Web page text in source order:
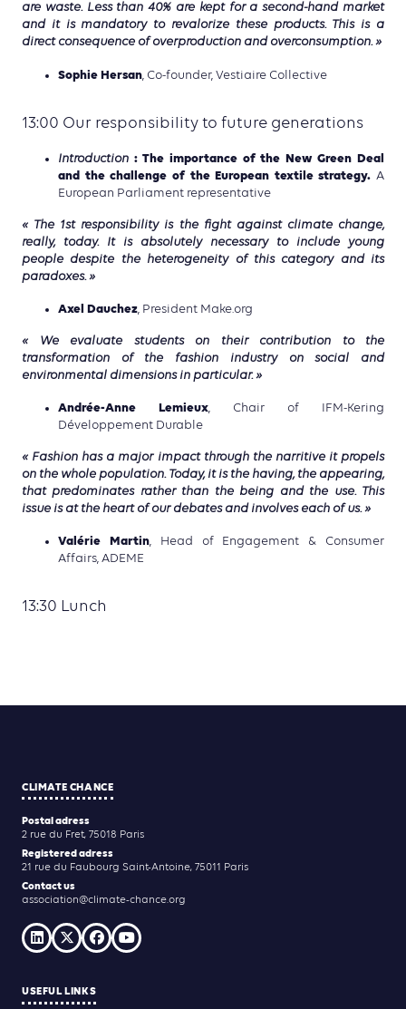
are waste. Less than 40% are kept for a second-hand market
and it is mandatory to revalorize these products. This is a
direct consequence of overproduction and overconsumption. »
Sophie Hersan, Co-founder, Vestiaire Collective
13:00 Our responsibility to future generations
Introduction : The importance of the New Green Deal
and the challenge of the European textile strategy. A
European Parliament representative
« The 1st responsibility is the fight against climate change,
really, today. It is absolutely necessary to include young
people despite the heterogeneity of this category and its
paradoxes. »
Axel Dauchez, President Make.org
« We evaluate students on their contribution to the
transformation of the fashion industry on social and
environmental dimensions in particular. »
Andrée-Anne Lemieux, Chair of IFM-Kering
Développement Durable
« Fashion has a major impact through the narritive it propels
on the whole population. Today, it is the having, the appearing,
that predominates rather than the being and the use. This
issue is at the heart of our debates and involves each of us. »
Valérie Martin, Head of Engagement & Consumer
Affairs, ADEME
13:30 Lunch
CLIMATE CHANCE
Postal adress
2 rue du Fret, 75018 Paris
Registered adress
21 rue du Faubourg Saint-Antoine, 75011 Paris
Contact us
association@climate-chance.org
USEFUL LINKS